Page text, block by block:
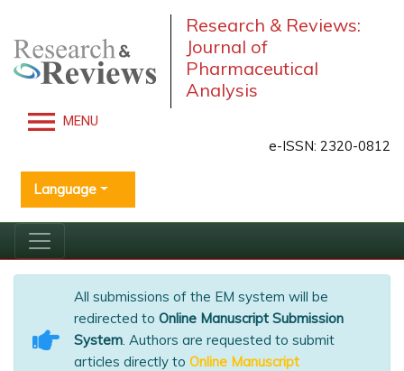
Research & Reviews:
Journal of
Pharmaceutical
Analysis
MENU
e-ISSN: 2320-0812
Language
All submissions of the EM system will be
redirected to Online Manuscript Submission
System. Authors are requested to submit
articles directly to Online Manuscript